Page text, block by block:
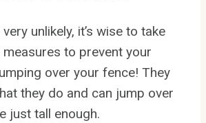
unlikely, it’s wise to take
to prevent your
over your fence! They
they do and can jump over
just tall enough.